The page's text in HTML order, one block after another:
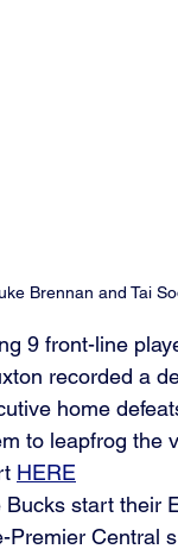
Brennan and Tai
9 front-line
recorded a
home
to leapfrog
HERE
Bucks start
Premier Central